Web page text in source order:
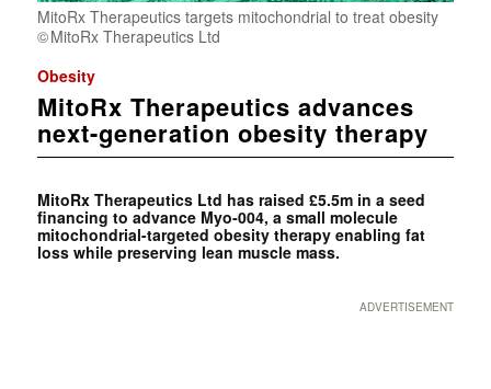
MitoRx Therapeutics targets mitochondrial to treat obesity
MitoRx Therapeutics Ltd
Obesity
MitoRx Therapeutics advances
next-generation obesity therapy
MitoRx Therapeutics Ltd has raised £5.5m in a seed
financing to advance Myo‑004, a small molecule
mitochondrial-targeted obesity therapy enabling fat
loss while preserving lean muscle mass.
ADVERTISEMENT